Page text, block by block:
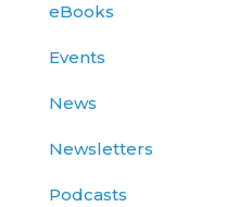
eBooks
Events
News
Newsletters
Podcasts